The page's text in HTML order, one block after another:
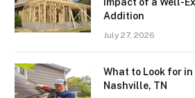
Addition
July 27, 2026
What to Look for
Nashville, TN